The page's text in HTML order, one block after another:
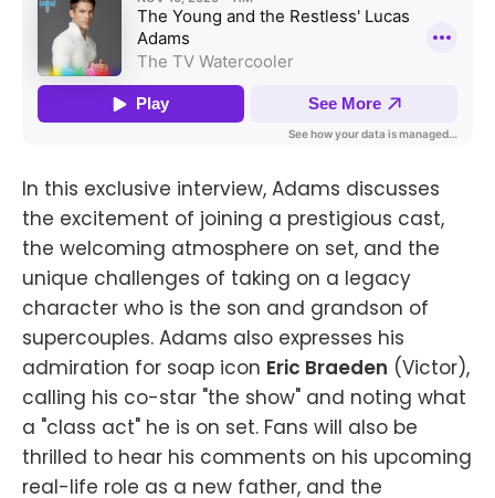
In this exclusive interview, Adams discusses
the excitement of joining a prestigious cast,
the welcoming atmosphere on set, and the
unique challenges of taking on a legacy
character who is the son and grandson of
supercouples. Adams also expresses his
admiration for soap icon Eric Braeden (Victor),
calling his co-star "the show" and noting what
a "class act" he is on set. Fans will also be
thrilled to hear his comments on his upcoming
real-life role as a new father, and the